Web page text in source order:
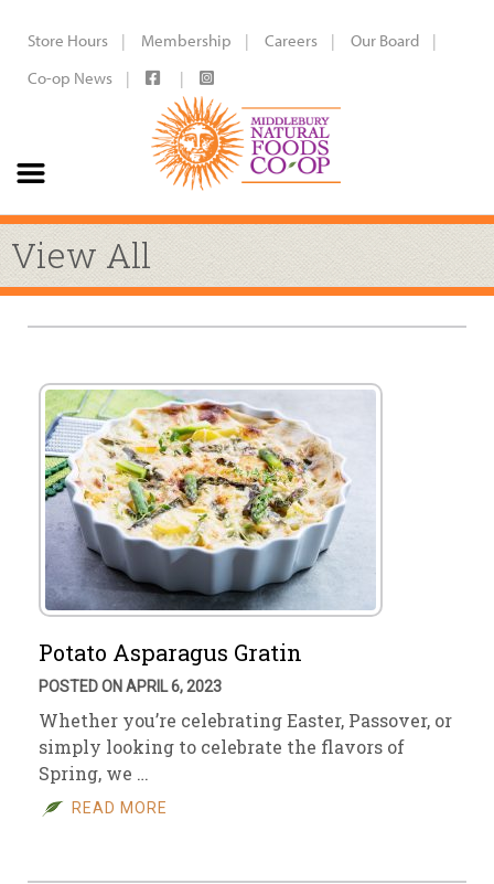
Store Hours Membership Careers
Our Board
Co-op News
View All
Potato Asparagus Gratin
POSTED ON APRIL 6, 2023
Whether you’re celebrating Easter, Passover, or
simply looking to celebrate the flavors of
Spring, we …
READ MORE